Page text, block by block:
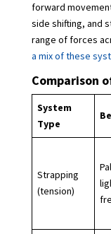
forward
side shifting, and
range of forces
a mix of these
Comparison
System
Type
Strapping
(tension)